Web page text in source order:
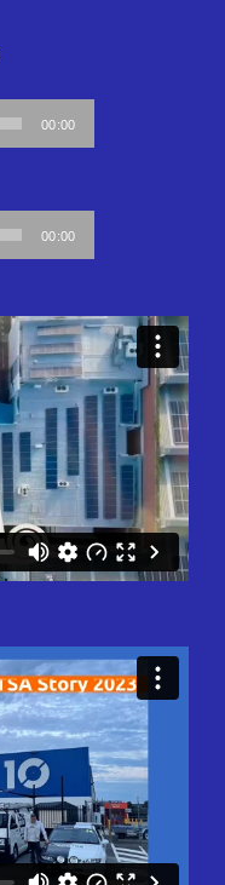
00:00
00:00